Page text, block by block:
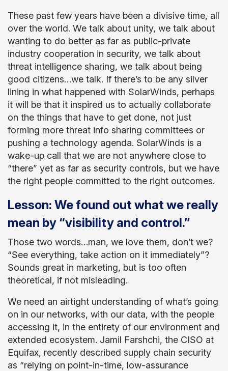
These past few years have been a divisive time, all
over the world. We talk about unity, we talk about
wanting to do better as far as public-private
industry cooperation in security, we talk about
threat intelligence sharing, we talk about being
good citizens…we talk. If there’s to be any silver
lining in what happened with SolarWinds, perhaps
it will be that it inspired us to actually collaborate
on the things that have to get done, not just
forming more threat info sharing committees or
pushing a technology agenda. SolarWinds is a
wake-up call that we are not anywhere close to
“there” yet as far as security controls, but we have
the right people committed to the right outcomes.
Lesson: We found out what we really
mean by “visibility and control.”
Those two words…man, we love them, don’t we?
“See everything, take action on it immediately”?
Sounds great in marketing, but is too often
theoretical, if not misleading.
We need an airtight understanding of what’s going
on in our networks, with our data, with the people
accessing it, in the entirety of our environment and
extended ecosystem. Jamil Farshchi, the CISO at
Equifax, recently described supply chain security
as “relying on point-in-time, low-assurance